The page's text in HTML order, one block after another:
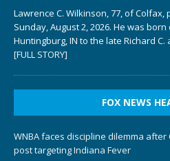
Lawrence C. Wilkinson, 77, of Colfax,
Sunday, August 2, 2026. He was born
Huntingburg, IN to the late Richard C.
[FULL STORY]
FOX NEWS
WNBA faces discipline dilemma
post targeting Indiana Fever